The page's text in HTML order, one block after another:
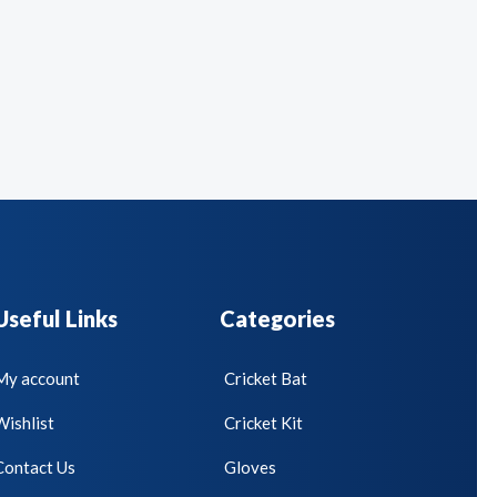
Links Categories
account
Us
Cricket Bat
Cricket Kit
Gloves